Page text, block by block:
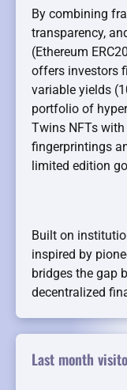
By combining
transparency,
(Ethereum
offers investors
variable yields
portfolio of
Twins NFTs
fingerprintings
limited edition
Built on
inspired by
bridges the gap
decentralized
Last month